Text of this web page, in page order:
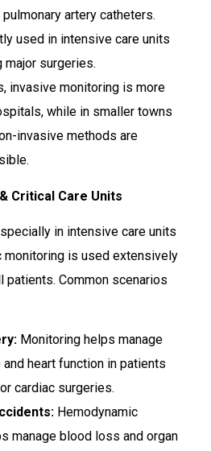
artery catheters.
used in intensive care units
major surgeries.
invasive monitoring is more
while in smaller towns
invasive methods are
Critical Care Units
in intensive care units
monitoring is used extensively
patients. Common scenarios
Monitoring helps manage
heart function in patients
cardiac surgeries.
Hemodynamic
manage blood loss and organ